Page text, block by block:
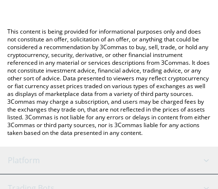
You can also use our GIGATROLL price table above to check the
latest GIGATROLL price in major fiat and crypto currencies.
This content is being provided for informational purposes only and does
not constitute an offer, solicitation of an offer, or anything that could be
considered a recommendation by 3Commas to buy, sell, trade, or hold any
cryptocurrency, security, derivative, or other financial instrument
referenced in any material or services descriptions from 3Commas. It does
not constitute investment advice, financial advice, trading advice, or any
other sort of advice. Data presented to viewers may reflect cryptocurrency
or fiat currency asset prices traded on various types of exchanges as well
as displays of marketplace data from a variety of third party sources.
3Commas may charge a subscription, and users may be charged fees by
the exchanges they trade on, that are not reflected in the prices of assets
listed. 3Commas is not liable for any errors or delays in content from either
3Commas or third party sources, nor is 3Commas liable for any actions
taken based on the data presented in any content.
Platform